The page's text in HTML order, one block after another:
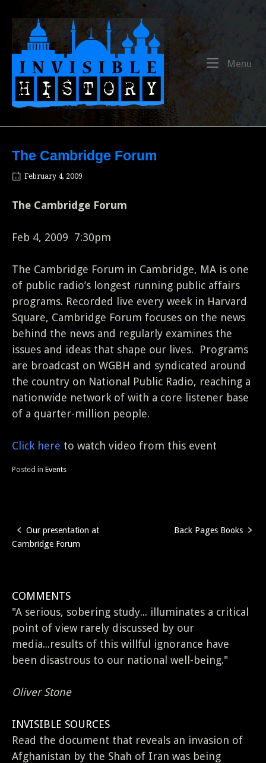
Menu
The Cambridge Forum
February 4, 2009
The Cambridge Forum
Feb 4, 2009 7:30pm
The Cambridge Forum in Cambridge, MA is one
of public radio’s longest running public affairs
programs. Recorded live every week in Harvard
Square, Cambridge Forum focuses on the news
behind the news and regularly examines the
issues and ideas that shape our lives. Programs
are broadcast on WGBH and syndicated around
the country on National Public Radio, reaching a
nationwide network of with a core listener base
of a quarter-million people.
Click here to watch video from this event
Posted in Events
Post
Our presentation at
Cambridge Forum
Back Pages Books
COMMENTS
"A serious, sobering study... illuminates a critical
point of view rarely discussed by our
media...results of this willful ignorance have
been disastrous to our national well-being."
Oliver Stone
INVISIBLE SOURCES
Read the document that reveals an invasion of
Afghanistan by the Shah of Iran was being